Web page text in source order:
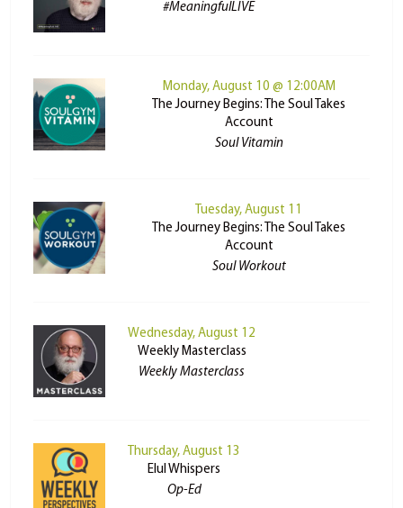
#MeaningfulLIVE
Monday, August 10 @ 12:00AM
The Journey Begins: The Soul Takes
Account
Soul Vitamin
Tuesday, August 11
The Journey Begins: The Soul Takes
Account
Soul Workout
Wednesday, August 12
Weekly Masterclass
Weekly Masterclass
Thursday, August 13
Elul Whispers
Op-Ed